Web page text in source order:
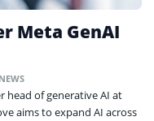
Meta GenAI
NEWS
head of generative AI at
aims to expand AI across